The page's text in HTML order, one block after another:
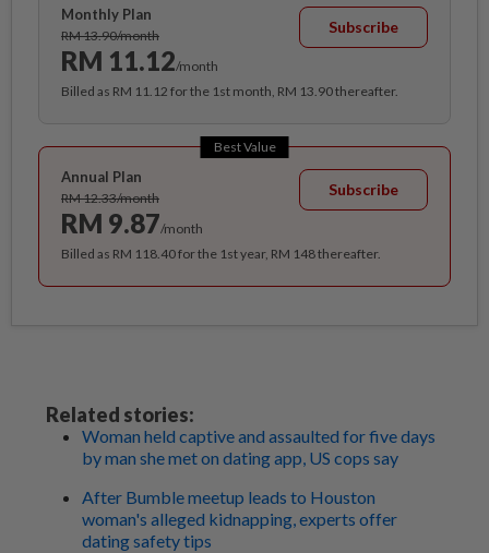
Monthly Plan
RM 13.90/month
RM 11.12/month
Subscribe
Billed as RM 11.12 for the 1st month, RM 13.90 thereafter.
Best Value
Annual Plan
RM 12.33/month
RM 9.87/month
Subscribe
Billed as RM 118.40 for the 1st year, RM 148 thereafter.
Related stories:
Woman held captive and assaulted for five days
by man she met on dating app, US cops say
After Bumble meetup leads to Houston
woman's alleged kidnapping, experts offer
dating safety tips